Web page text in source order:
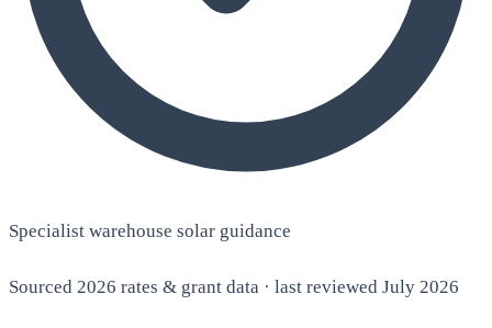
Specialist warehouse solar guidance
Sourced 2026 rates & grant data · last reviewed July 2026